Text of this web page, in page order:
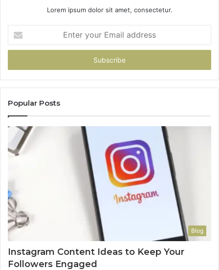
Lorem ipsum dolor sit amet, consectetur.
your
Email
Popular Posts
Blog
Instagram Content Ideas to Keep Your
Followers Engaged